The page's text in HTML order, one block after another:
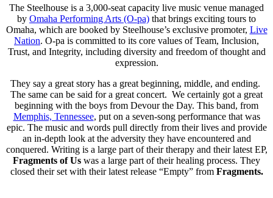
The Steelhouse is a 3,000-seat capacity live music venue managed
by Omaha Performing Arts (O-pa) that brings exciting tours to
Omaha, which are booked by Steelhouse’s exclusive promoter, Live
Nation. O-pa is committed to its core values of Team, Inclusion,
Trust, and Integrity, including diversity and freedom of thought and
expression.
They say a great story has a great beginning, middle, and ending.
The same can be said for a great concert. We certainly got a great
beginning with the boys from Devour the Day. This band, from
Memphis, Tennessee, put on a seven-song performance that was
epic. The music and words pull directly from their lives and provide
an in-depth look at the adversity they have encountered and
conquered. Writing is a large part of their therapy and their latest EP,
Fragments of Us was a large part of their healing process. They
closed their set with their latest release “Empty” from Fragments.